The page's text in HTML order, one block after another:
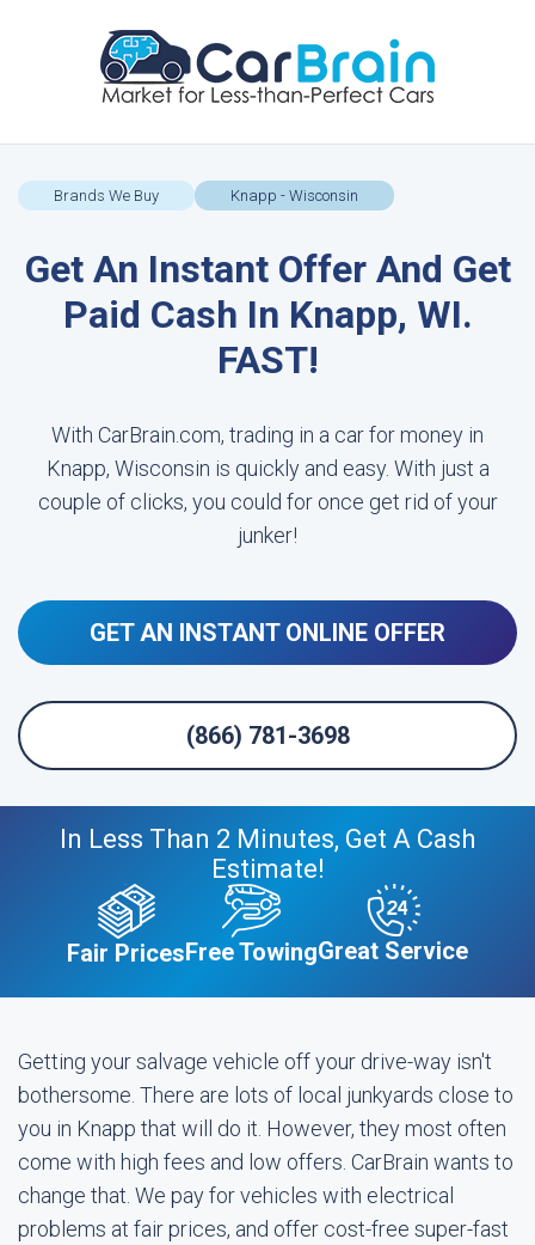
Brands We Buy Knapp - Wisconsin
Get An Instant Offer And Get
Paid Cash In Knapp, WI.
FAST!
With CarBrain.com, trading in a car for money in
Knapp, Wisconsin is quickly and easy. With just a
couple of clicks, you could for once get rid of your
junker!
GET AN INSTANT ONLINE OFFER
(866) 781-3698
In Less Than 2 Minutes, Get A Cash
Estimate!
Fair PricesFree TowingGreat Service
Getting your salvage vehicle off your drive-way isn't
bothersome. There are lots of local junkyards close to
you in Knapp that will do it. However, they most often
come with high fees and low offers. CarBrain wants to
change that. We pay for vehicles with electrical
problems at fair prices, and offer cost-free super-fast